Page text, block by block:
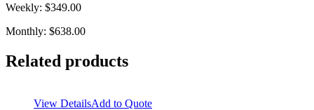
Weekly: $349.00
Monthly: $638.00
Related products
View DetailsAdd to Quote